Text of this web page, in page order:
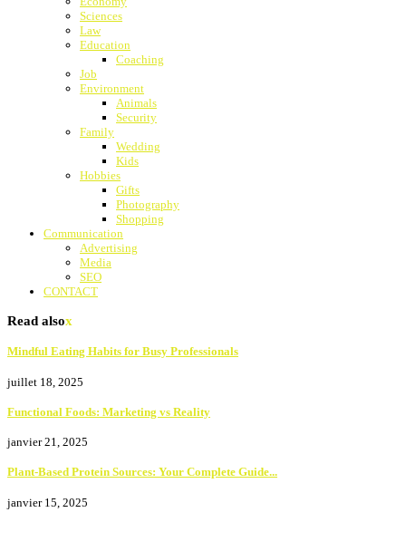
Sciences
Law
Education
Coaching
Job
Environment
Animals
Security
Family
Wedding
Kids
Hobbies
Gifts
Photography
Shopping
Communication
Advertising
Media
SEO
CONTACT
Read alsox
Mindful Eating Habits for Busy Professionals
juillet 18, 2025
Functional Foods: Marketing vs Reality
janvier 21, 2025
Plant-Based Protein Sources: Your Complete Guide...
janvier 15, 2025